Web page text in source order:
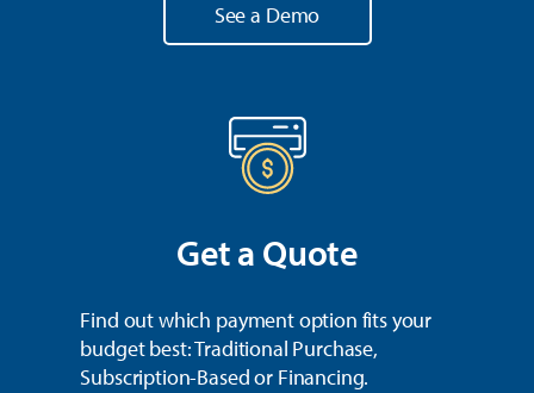
See a Demo
Get a Quote
Find out which payment option fits your
budget best: Traditional Purchase,
Subscription-Based or Financing.